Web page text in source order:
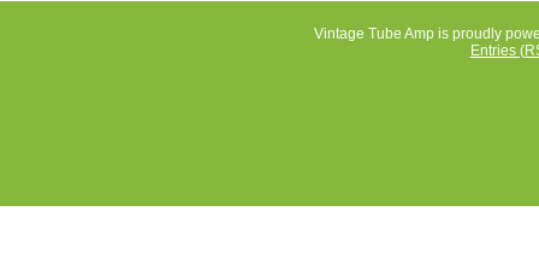
Vintage Tube Amp is proudly
Entries